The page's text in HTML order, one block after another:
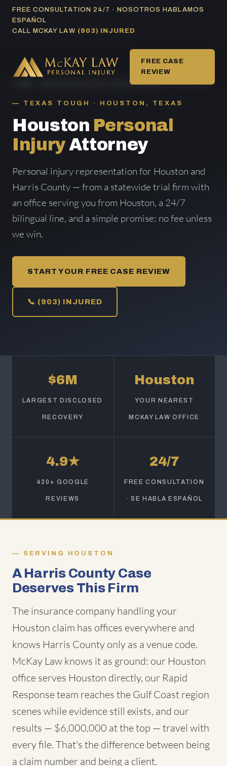
SkipFREE CONSULTATION 24/7 · NOSOTROS HABLAMOS
ESPAÑOL
CALL MCKAY LAW (903) INJURED
FREE CASE
REVIEW
PERSONAL INJURY AREAS SERVED/ HOUSTON
TEXAS TOUGH · HOUSTON, TEXAS
Houston Personal
InjuryAttorney
Personal injury representation for Houston and
Harris County — from a statewide trial firm with
an office serving you from Houston, a 24/7
bilingual line, and a simple promise: no fee unless
we win.
START YOUR FREE CASE REVIEW
📞 (903) INJURED
$6M
LARGEST DISCLOSED
RECOVERY
Houston
YOUR NEAREST
MCKAY LAW OFFICE
4.9★
430+ GOOGLE
REVIEWS
24/7
FREE CONSULTATION
· SE HABLA ESPAÑOL
SERVING HOUSTON
A Harris County Case
Deserves This Firm
The insurance company handling your
Houston claim has offices everywhere and
knows Harris County only as a venue code.
McKay Law knows it as ground: our Houston
office serves Houston directly, our Rapid
Response team reaches the Gulf Coast region
scenes while evidence still exists, and our
results — $6,000,000 at the top — travel with
every file. That's the difference between being
a claim number and being a client.